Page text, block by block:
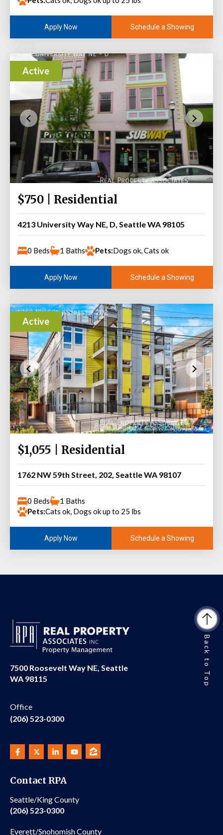
Apply Now Schedule a Showing
Active
$750 | Residential
4213 University Way NE, D, Seattle WA 98105
0 Beds 1 Baths Pets:Dogs ok, Cats ok
Apply Now Schedule a Showing
Active
$1,055 | Residential
1762 NW 59th Street, 202, Seattle WA 98107
0 Beds
1 Baths
Pets:Cats ok, Dogs ok up to 25 lbs
Apply Now Schedule a Showing
7500 Roosevelt Way NE, Seattle
WA 98115
Office
(206) 523-0300
Contact RPA
Seattle/King County
(206) 523-0300
Everett/Snohomish County
Back to Top